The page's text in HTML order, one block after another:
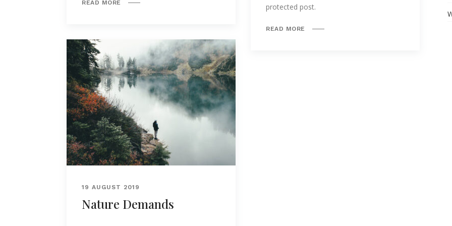
READ MORE
19 AUGUST 2019
Nature Demands
protected post.
READ MORE